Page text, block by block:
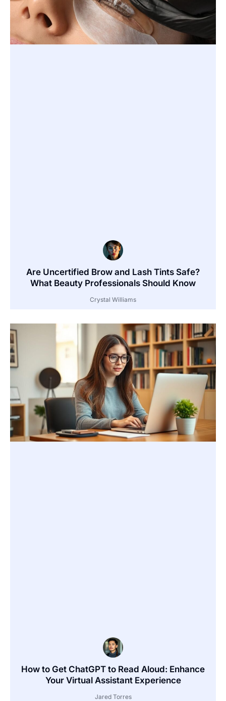
Are Uncertified Brow and Lash Tints Safe?
What Beauty Professionals Should Know
Crystal Williams
How to Get ChatGPT to Read Aloud: Enhance
Your Virtual Assistant Experience
Jared Torres